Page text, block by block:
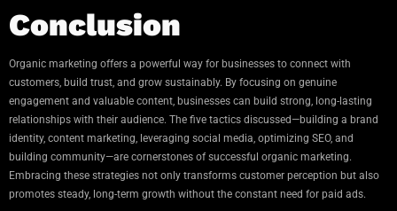
Conclusion
Organic marketing offers a powerful way for businesses to connect with
customers, build trust, and grow sustainably. By focusing on genuine
engagement and valuable content, businesses can build strong, long-lasting
relationships with their audience. The five tactics discussed—building a brand
identity, content marketing, leveraging social media, optimizing SEO, and
building community—are cornerstones of successful organic marketing.
Embracing these strategies not only transforms customer perception but also
promotes steady, long-term growth without the constant need for paid ads.